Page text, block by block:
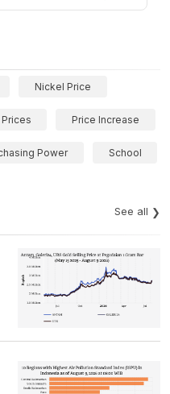
Nickel Price
Price Increase
Power School
See all